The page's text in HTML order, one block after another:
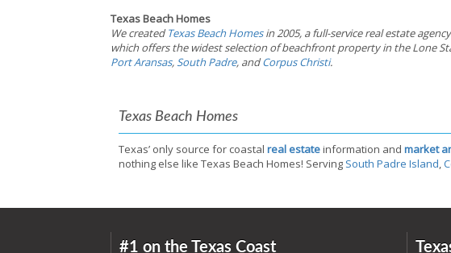
Texas Beach Homes
We createdTexas Beach Homesin 2005, a full-service real estate
which offers the widest selection of beachfront property in the Lone
Port Aransas,South Padre, andCorpus Christi.
Texas Beach Homes
Texas’ only source for coastal real estateinformation and market
nothing else like Texas Beach Homes! Serving South Padre Island,
#1 on the Texas Coast